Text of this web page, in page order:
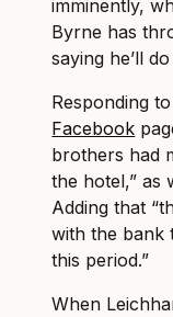
imminently,
Byrne has
saying he’ll
Responding
Facebook
brothers had
the hotel,” as
Adding that
with the bank
this period.”
When